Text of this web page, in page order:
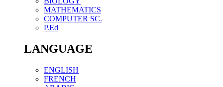
MATHEMATICS
COMPUTER SC.
P.Ed
LANGUAGE
ENGLISH
FRENCH